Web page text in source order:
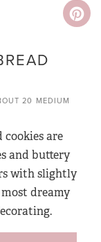
20 MEDIUM
are
and buttery
with slightly
dreamy